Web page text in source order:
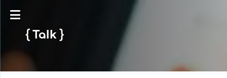
Talk